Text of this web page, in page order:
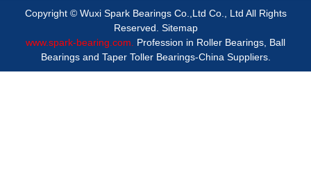
Copyright © Wuxi Spark Bearings Co.,Ltd Co., Ltd All Rights
Reserved. Sitemap
www.spark-bearing.com.
Profession in Roller Bearings, Ball
Bearings and Taper Toller Bearings-China Suppliers.